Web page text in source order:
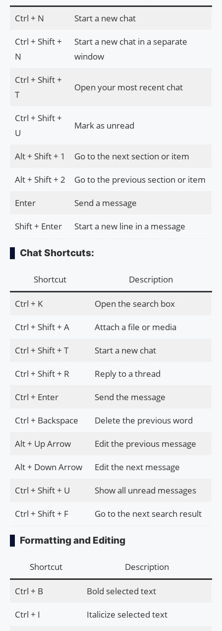
Ctrl + N Start a new chat
Ctrl + Shift +
N
Start a new chat in a separate
window
Ctrl + Shift +
T
Open your most recent chat
Ctrl + Shift +
U
Mark as unread
Alt + Shift + 1 Go to the next section or item
Alt + Shift + 2 Go to the previous section or item
Enter Send a message
Shift + Enter Start a new line in a message
Chat Shortcuts:
Shortcut Description
Ctrl + K Open the search box
Ctrl + Shift + A Attach a file or media
Ctrl + Shift + T Start a new chat
Ctrl + Shift + R Reply to a thread
Ctrl + Enter Send the message
Ctrl + Backspace Delete the previous word
Alt + Up Arrow Edit the previous message
Alt + Down Arrow Edit the next message
Ctrl + Shift + U Show all unread messages
Ctrl + Shift + F Go to the next search result
Formatting and Editing
Shortcut Description
Ctrl + B Bold selected text
Ctrl + I Italicize selected text